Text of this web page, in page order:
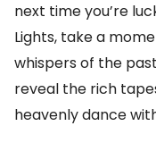
next time you’re
Lights, take a
whispers of the
reveal the rich
heavenly dance